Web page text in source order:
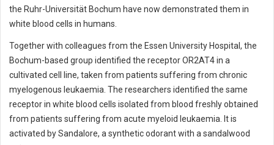
the Ruhr-Universität Bochum have now demonstrated them in
white blood cells in humans.
Together with colleagues from the Essen University Hospital, the
Bochum-based group identified the receptor OR2AT4 in a
cultivated cell line, taken from patients suffering from chronic
myelogenous leukaemia. The researchers identified the same
receptor in white blood cells isolated from blood freshly obtained
from patients suffering from acute myeloid leukaemia. It is
activated by Sandalore, a synthetic odorant with a sandalwood